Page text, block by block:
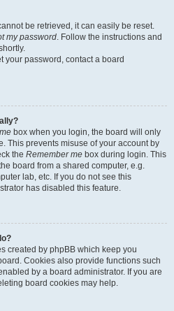
be retrieved, it can easily be reset.
my password. Follow the instructions and
your password, contact a board
box when you login, the board will only
This prevents misuse of your account by
the Remember me box during login. This
board from a shared computer, e.g.
lab, etc. If you do not see this
has disabled this feature.
created by phpBB which keep you
Cookies also provide functions such
by a board administrator. If you are
board cookies may help.